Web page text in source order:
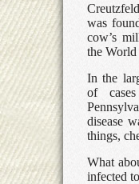
was
cow’s
the
In the
of
disease
things,
What
infected